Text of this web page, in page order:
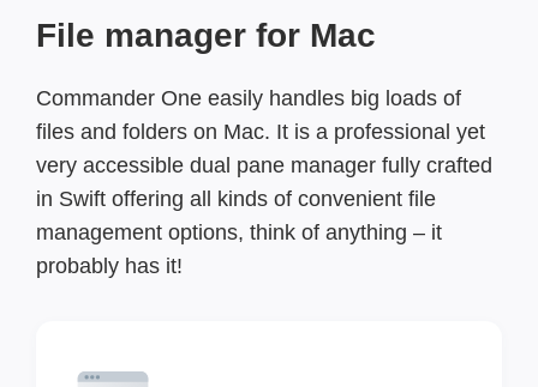
File manager for Mac
Commander One easily handles big loads of
files and folders on Mac. It is a professional yet
very accessible dual pane manager fully crafted
in Swift offering all kinds of convenient file
management options, think of anything – it
probably has it!